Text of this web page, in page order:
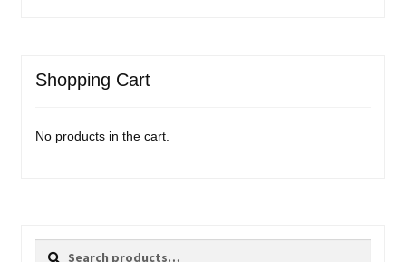
Shopping Cart
No products in the cart.
Search
Search